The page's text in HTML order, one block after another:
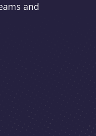
and